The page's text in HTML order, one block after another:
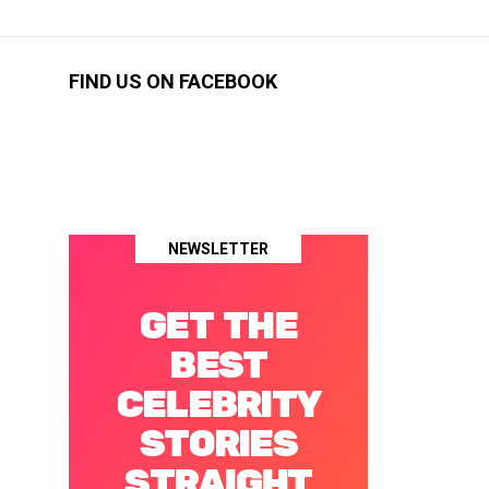
FIND US ON FACEBOOK
NEWSLETTER
GET THE
BEST
CELEBRITY
STORIES